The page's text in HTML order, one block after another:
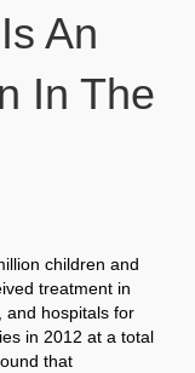
An
In The
children and
treatment in
and hospitals for
in 2012 at a total
that